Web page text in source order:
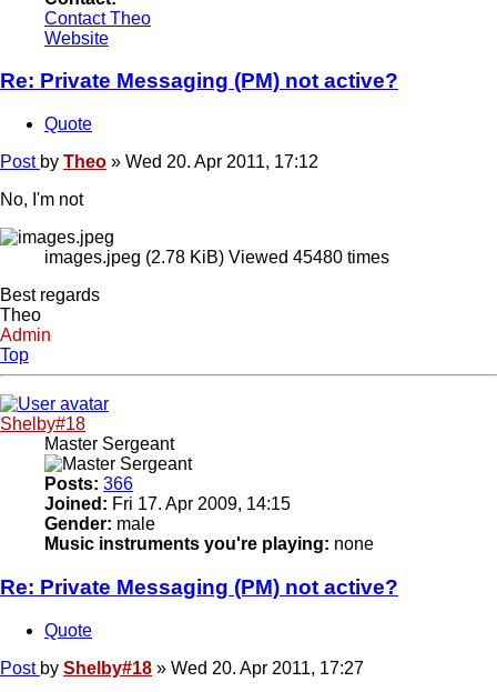
Contact Theo
Website
Re: Private Messaging (PM) not active?
Quote
Post by Theo » Wed 20. Apr 2011, 17:12
No, I'm not
images.jpeg (2.78 KiB) Viewed 45480 times
Best regards
Theo
Admin
Top
Shelby#18
Master Sergeant
Posts: 366
Joined: Fri 17. Apr 2009, 14:15
Gender: male
Music instruments you're playing: none
Re: Private Messaging (PM) not active?
Quote
Post by Shelby#18 » Wed 20. Apr 2011, 17:27